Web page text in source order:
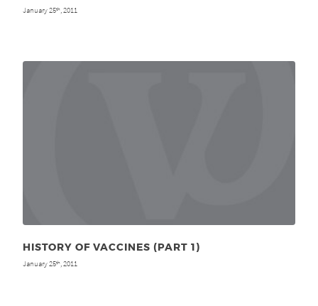
January 25th , 2011
HISTORY OF VACCINES (PART 1)
January 25th, 2011